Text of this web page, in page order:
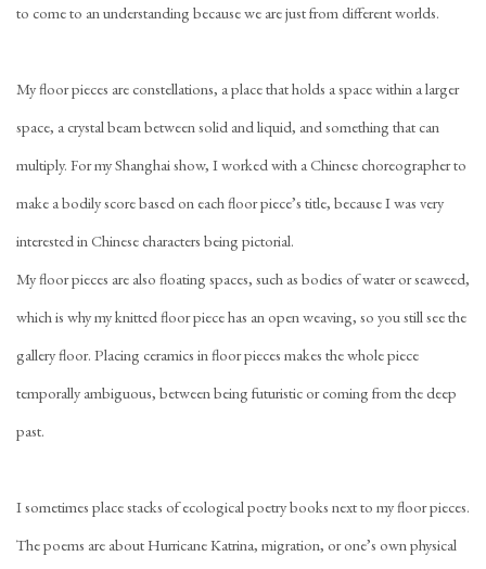
to come to an understanding because we are just from different worlds.
My floor pieces are constellations, a place that holds a space within a larger
space, a crystal beam between solid and liquid, and something that can
multiply. For my Shanghai show, I worked with a Chinese choreographer to
make a bodily score based on each floor piece’s title, because I was very
interested in Chinese characters being pictorial.
My floor pieces are also floating spaces, such as bodies of water or seaweed,
which is why my knitted floor piece has an open weaving, so you still see the
gallery floor. Placing ceramics in floor pieces makes the whole piece
temporally ambiguous, between being futuristic or coming from the deep
past.
I sometimes place stacks of ecological poetry books next to my floor pieces.
The poems are about Hurricane Katrina, migration, or one’s own physical